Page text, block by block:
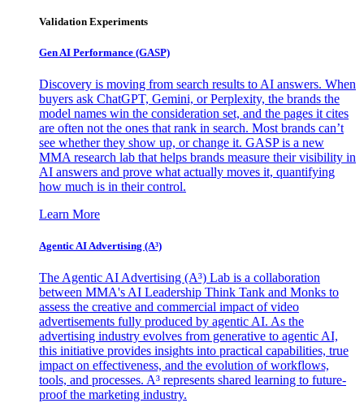
Validation Experiments
Gen AI Performance (GASP)
Discovery is moving from search results to AI answers. When
buyers ask ChatGPT, Gemini, or Perplexity, the brands the
model names win the consideration set, and the pages it cites
are often not the ones that rank in search. Most brands can’t
see whether they show up, or change it. GASP is a new
MMA research lab that helps brands measure their visibility in
AI answers and prove what actually moves it, quantifying
how much is in their control.
Learn More
Agentic AI Advertising (A³)
The Agentic AI Advertising (A³) Lab is a collaboration
between MMA's AI Leadership Think Tank and Monks to
assess the creative and commercial impact of video
advertisements fully produced by agentic AI. As the
advertising industry evolves from generative to agentic AI,
this initiative provides insights into practical capabilities, true
impact on effectiveness, and the evolution of workflows,
tools, and processes. A³ represents shared learning to future-
proof the marketing industry.